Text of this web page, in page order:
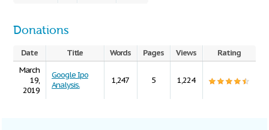
Donations
Date Title Words Pages Views
Rating
March
19,
2019
Google Ipo
Analysis.
1,247 5 1,224